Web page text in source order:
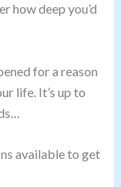
how deep you’d
for a reason
life. It’s up to
available to get